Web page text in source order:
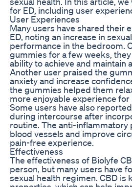
for ED, including user
User Experiences
Many users have shared their
ED, noting an increase in
performance in the bedroom.
gummies for a few weeks,
ability to achieve and maintain
Another user praised the
anxiety and increase
the gummies helped them
more enjoyable experience
Some users have also
during intercourse after
routine. The anti-
blood vessels and improve
pain-free experience.
Effectiveness
The effectiveness of Biolyfe
person, but many users have
sexual health regimen. CBD